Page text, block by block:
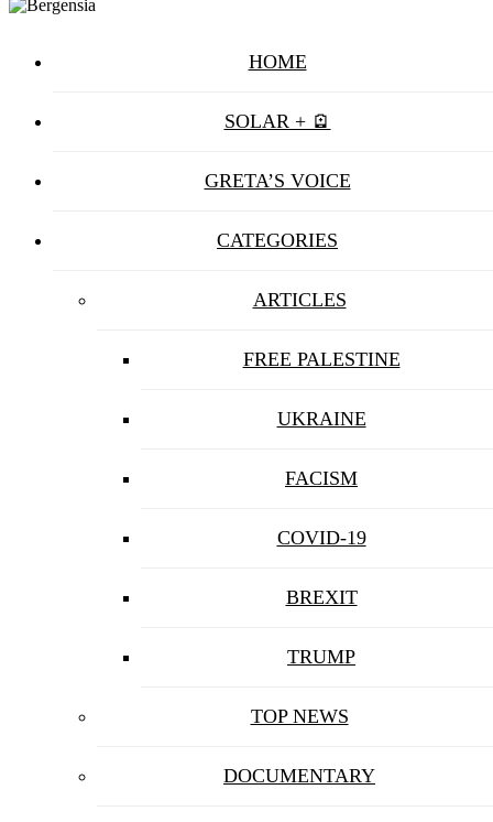
HOME
SOLAR + 🪫
GRETA’S VOICE
CATEGORIES
ARTICLES
FREE PALESTINE
UKRAINE
FACISM
COVID-19
BREXIT
TRUMP
TOP NEWS
DOCUMENTARY